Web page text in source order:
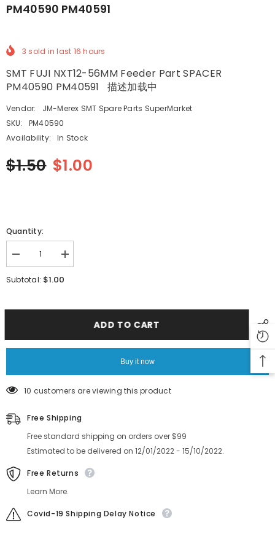
PM40590 PM40591
3 sold in last 16 hours
SMT FUJI NXT12-56MM Feeder Part SPACER
PM40590 PM40591 描述加载中
Vendor:
JM-Merex SMT Spare Parts SuperMarket
SKU:
PM40590
Availability:
In Stock
$1.50 $1.00
Quantity:
Decrease
quantity
for
SPACER
PM40590
Increase
quantity
SPACER
PM40590
Subtotal: $1.00
ADD TO CART
Buy it now
10 customers are viewing this product
Free Shipping
Free standard shipping on orders over $99
Estimated to be delivered on 12/01/2022 - 15/10/2022.
Free Returns
Learn More.
Covid-19 Shipping Delay Notice